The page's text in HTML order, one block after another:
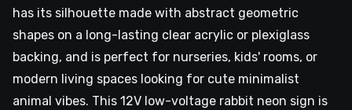
has its silhouette made with abstract geometric
shapes on a long-lasting clear acrylic or plexiglass
backing, and is perfect for nurseries, kids' rooms, or
modern living spaces looking for cute minimalist
animal vibes. This 12V low-voltage rabbit neon sign is